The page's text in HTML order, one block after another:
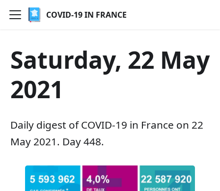
COVID-19 IN FRANCE
Saturday, 22 May
2021
Daily digest of COVID-19 in France on 22
May 2021. Day 448.